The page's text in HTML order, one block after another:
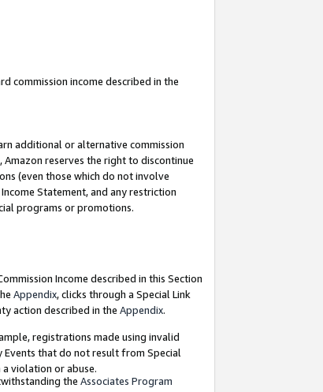
commission income described in the
additional or alternative commission
reserves the right to discontinue
(even those which do not involve
Statement, and any restriction
programs or promotions.
Income described in this Section
Appendix, clicks through a Special Link
action described in the Appendix.
registrations made using invalid
Events that do not result from Special
a violation or abuse.
the Associates Program